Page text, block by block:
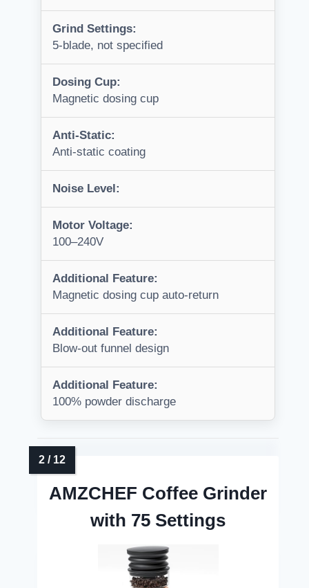
Grind Settings:
5-blade, not specified
Dosing Cup:
Magnetic dosing cup
Anti-Static:
Anti-static coating
Noise Level:
Motor Voltage:
100–240V
Additional Feature:
Magnetic dosing cup auto-return
Additional Feature:
Blow-out funnel design
Additional Feature:
100% powder discharge
AMZCHEF Coffee Grinder
with 75 Settings